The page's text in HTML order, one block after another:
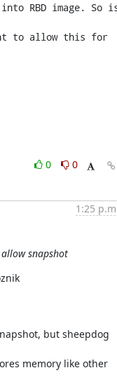
RBD image. So
to allow this for
0
0
1:25
snapshot
but sheepdog
memory like other